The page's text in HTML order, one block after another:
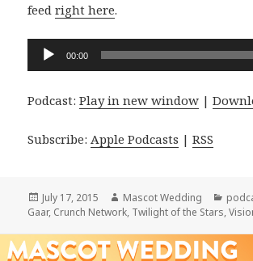
feedright here.
Audio
Player
00:00
Podcast:Play in new window |
Subscribe:Apple Podcasts |RSS
Posted
on
July 17, 2015 Author
Mascot Wedding
Gaar, Crunch Network, Twilight of the Stars,